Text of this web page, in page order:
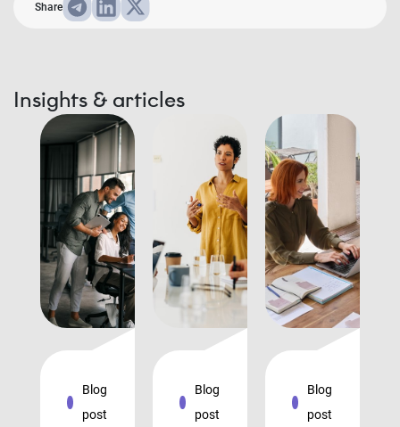
Share
Insights & articles
Blog
post
Blog
post
Blog
post